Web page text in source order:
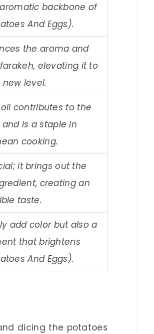
backbone of
And Eggs).
the aroma and
elevating it to
level.
contributes to the
and is a staple in
cooking.
it brings out the
creating an
taste.
add color but also a
that brightens
And Eggs).
dicing the potatoes